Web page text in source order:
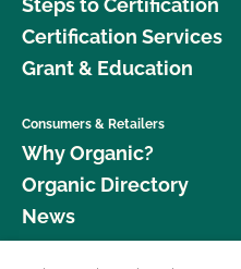
Certification Services
Grant & Education
Consumers & Retailers
Why Organic?
Organic Directory
News